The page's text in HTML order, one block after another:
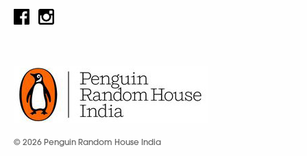
© 2026 Penguin Random House India